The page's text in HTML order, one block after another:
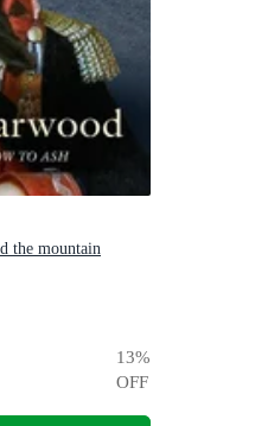
the mountain
13%
OFF